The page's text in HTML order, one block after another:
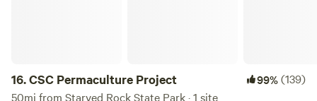
16.CSC Permaculture Project 99%(139)
50mi from Starved Rock State Park · 1 site